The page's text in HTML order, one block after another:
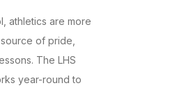
athletics are more
of pride,
The LHS
year-round to